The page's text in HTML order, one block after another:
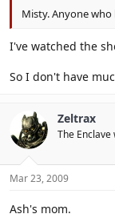
Misty. Anyone who
I've watched the
So I don't have
Zeltrax
The
Mar 23, 2009
Ash's mom.